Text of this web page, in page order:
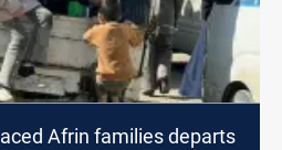
Afrin families departs